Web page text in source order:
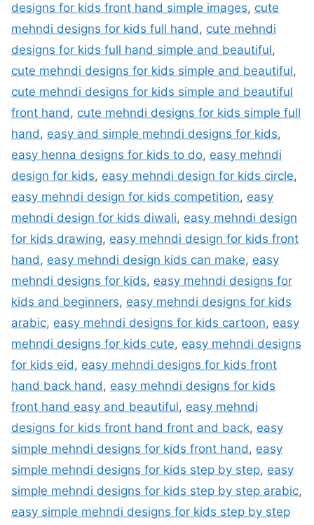
designs for kids front hand simple images, cute
mehndi designs for kids full hand, cute mehndi
designs for kids full hand simple and beautiful,
cute mehndi designs for kids simple and beautiful,
cute mehndi designs for kids simple and beautiful
front hand, cute mehndi designs for kids simple full
hand, easy and simple mehndi designs for kids,
easy henna designs for kids to do, easy mehndi
design for kids, easy mehndi design for kids circle,
easy mehndi design for kids competition, easy
mehndi design for kids diwali, easy mehndi design
for kids drawing, easy mehndi design for kids front
hand, easy mehndi design kids can make, easy
mehndi designs for kids, easy mehndi designs for
kids and beginners, easy mehndi designs for kids
arabic, easy mehndi designs for kids cartoon, easy
mehndi designs for kids cute, easy mehndi designs
for kids eid, easy mehndi designs for kids front
hand back hand, easy mehndi designs for kids
front hand easy and beautiful, easy mehndi
designs for kids front hand front and back, easy
simple mehndi designs for kids front hand, easy
simple mehndi designs for kids step by step, easy
simple mehndi designs for kids step by step arabic,
easy simple mehndi designs for kids step by step